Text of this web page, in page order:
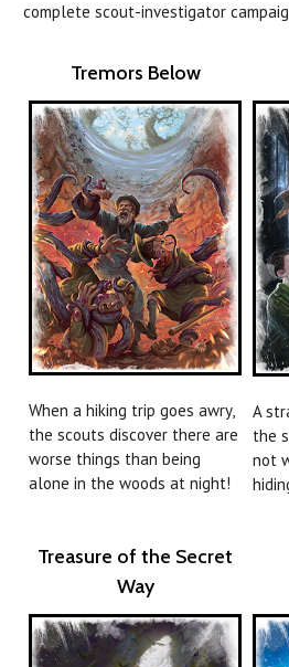
complete scout-investigator
Tremors Below
When a hiking trip goes awry,
the scouts discover there are
worse things than being
alone in the woods at night!
A
the
not
Treasure of the Secret
Way